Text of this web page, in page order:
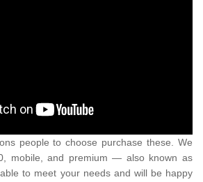
people to choose purchase these. We
mobile, and premium — also known as
to meet your needs and will be happy